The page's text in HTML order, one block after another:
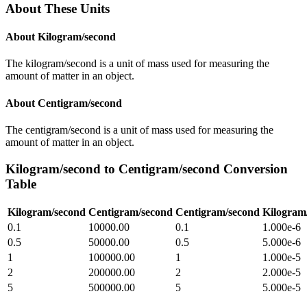
About These Units
About Kilogram/second
The kilogram/second is a unit of mass used for measuring the
amount of matter in an object.
About Centigram/second
The centigram/second is a unit of mass used for measuring the
amount of matter in an object.
Kilogram/second to Centigram/second Conversion
Table
Kilogram/second Centigram/second Centigram/second
0.1
10000.00 0.1
1.000e-6
0.5
50000.00 0.5
5.000e-6
1
100000.00 1
1.000e-5
2
200000.00 2
2.000e-5
5
500000.00 5
5.000e-5